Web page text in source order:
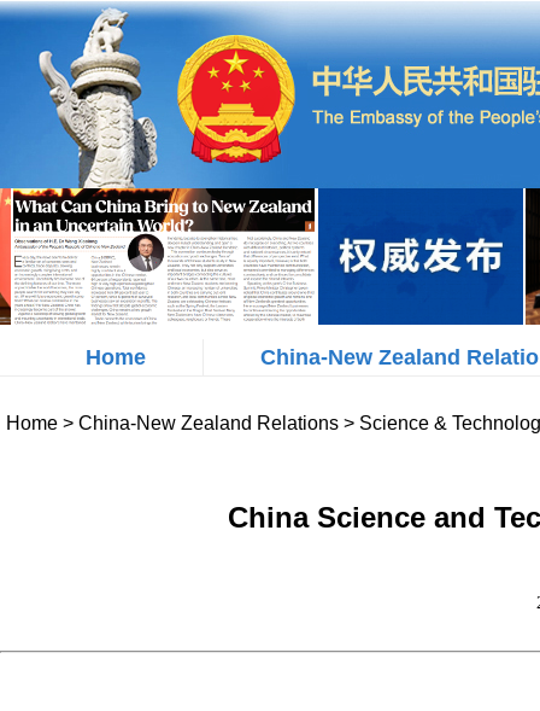
Home China-New Zealand
Home > China-New Zealand Relations > Science &
China Science and